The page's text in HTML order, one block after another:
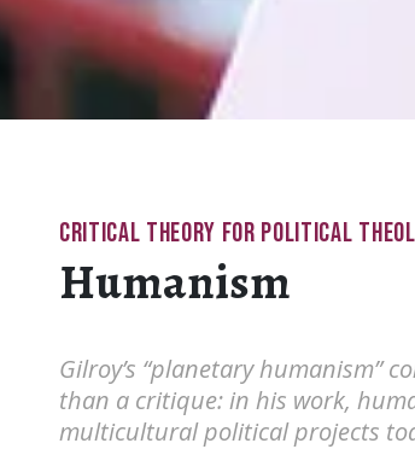
CRITICAL THEORY FOR POLITICAL
Humanism
Gilroy’s “planetary humanism”
than a critique: in his work,
multicultural political projects